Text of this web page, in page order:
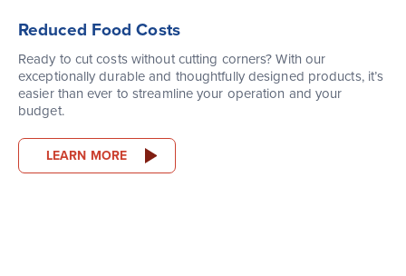
Reduced Food Costs
Ready to cut costs without cutting corners? With our
exceptionally durable and thoughtfully designed products, it’s
easier than ever to streamline your operation and your
budget.
LEARN MORE